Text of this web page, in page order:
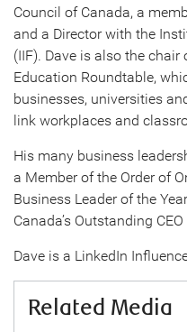
Council of Canada, a
and a Director with the
(IIF). Dave is also the
Education Roundtable,
businesses, universities
link workplaces and
His many business
a Member of the Order of
Business Leader of the
Canada’s Outstanding
Dave is a LinkedIn
Related Media